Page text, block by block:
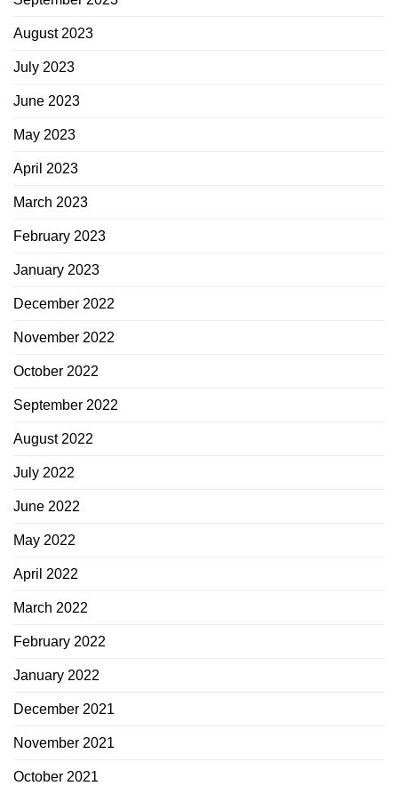
August 2023
July 2023
June 2023
May 2023
April 2023
March 2023
February 2023
January 2023
December 2022
November 2022
October 2022
September 2022
August 2022
July 2022
June 2022
May 2022
April 2022
March 2022
February 2022
January 2022
December 2021
November 2021
October 2021